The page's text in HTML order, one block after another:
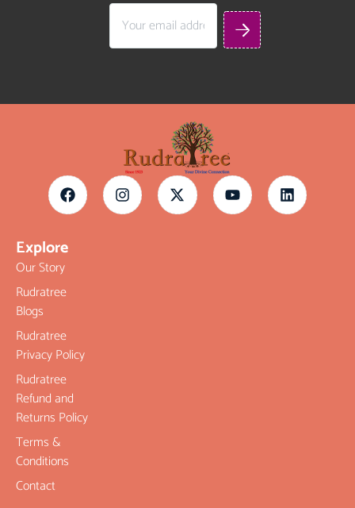
Explore
Our Story
Rudratree
Blogs
Rudratree
Privacy Policy
Rudratree
Refund and
Returns Policy
Terms &
Conditions
Contact